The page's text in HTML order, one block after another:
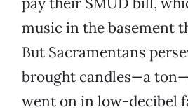
music in the basement
But Sacramentans
brought candles—a
went on in low-decibel